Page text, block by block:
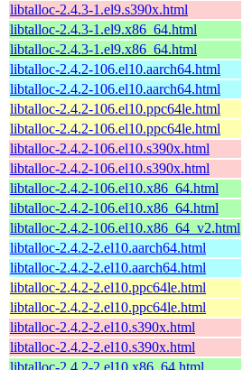
libtalloc-2.4.3-1.el9.s390x.html
libtalloc-2.4.3-1.el9.x86_64.html
libtalloc-2.4.3-1.el9.x86_64.html
libtalloc-2.4.2-106.el10.aarch64.html
libtalloc-2.4.2-106.el10.aarch64.html
libtalloc-2.4.2-106.el10.ppc64le.html
libtalloc-2.4.2-106.el10.ppc64le.html
libtalloc-2.4.2-106.el10.s390x.html
libtalloc-2.4.2-106.el10.s390x.html
libtalloc-2.4.2-106.el10.x86_64.html
libtalloc-2.4.2-106.el10.x86_64.html
libtalloc-2.4.2-106.el10.x86_64_v2.html
libtalloc-2.4.2-2.el10.aarch64.html
libtalloc-2.4.2-2.el10.aarch64.html
libtalloc-2.4.2-2.el10.ppc64le.html
libtalloc-2.4.2-2.el10.ppc64le.html
libtalloc-2.4.2-2.el10.s390x.html
libtalloc-2.4.2-2.el10.s390x.html
libtalloc-2.4.2-2.el10.x86_64.html